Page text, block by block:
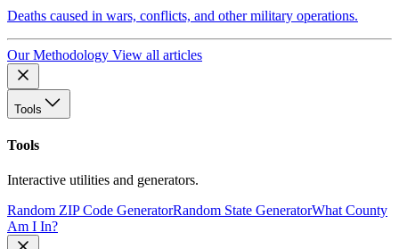
Deaths caused in wars, conflicts, and other military operations.
Our Methodology View all articles
Tools
Tools
Interactive utilities and generators.
Random ZIP Code GeneratorRandom State GeneratorWhat County
Am I In?